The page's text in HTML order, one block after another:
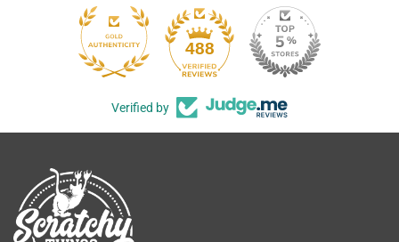
488
Verified by